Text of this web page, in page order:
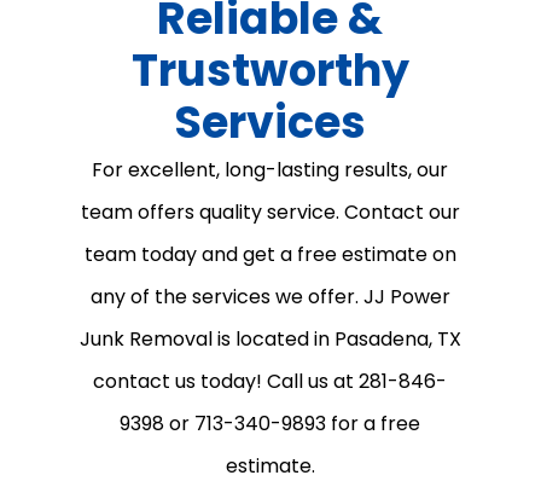
Reliable &
Trustworthy
Services
For excellent, long-lasting results, our
team offers quality service. Contact our
team today and get a free estimate on
any of the services we offer. JJ Power
Junk Removal is located in Pasadena, TX
contact us today! Call us at 281-846-
9398 or 713-340-9893 for a free
estimate.